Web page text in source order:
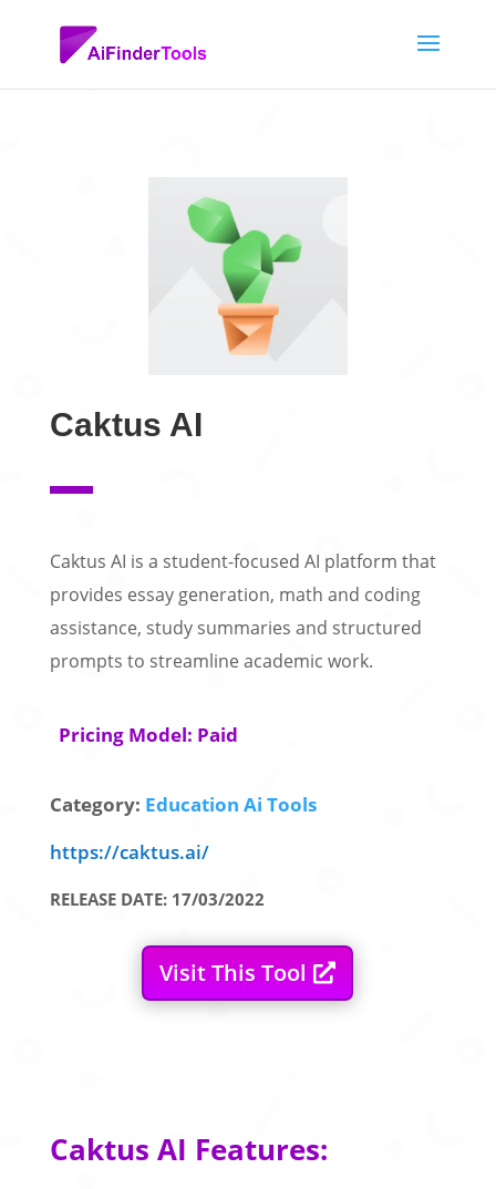
Caktus AI
Caktus AI is a student-focused AI platform that
provides essay generation, math and coding
assistance, study summaries and structured
prompts to streamline academic work.
Pricing Model: Paid
Category: Education Ai Tools
https://caktus.ai/
RELEASE DATE: 17/03/2022
Visit This Tool
Caktus AI Features: